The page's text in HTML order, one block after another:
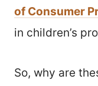
of Consumer
in children’s
So, why are